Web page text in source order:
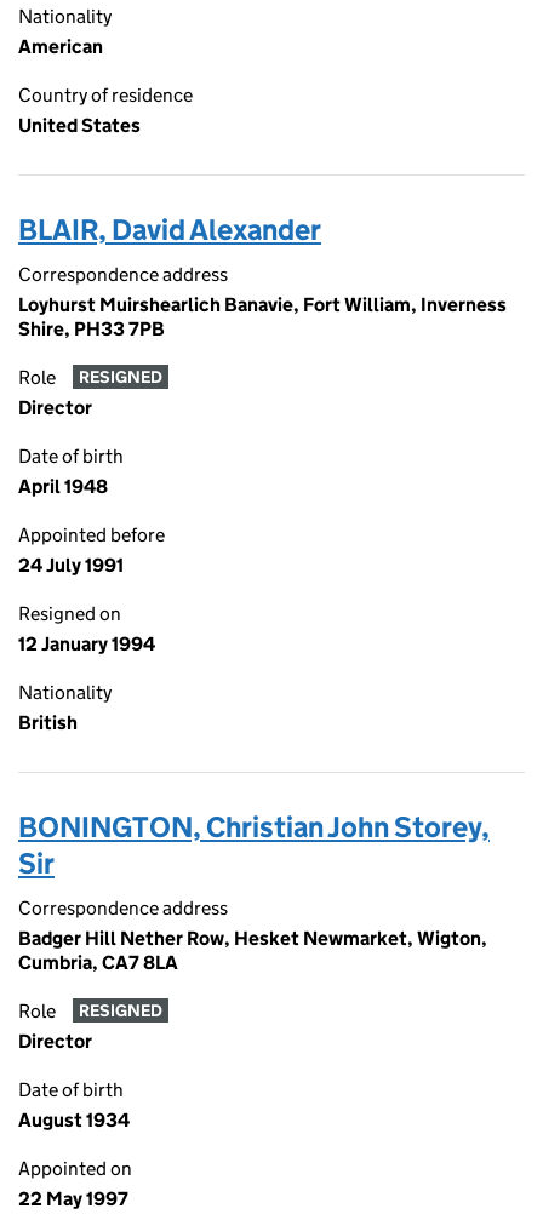
Nationality
American
Country of residence
United States
BLAIR, David Alexander
Correspondence address
Loyhurst Muirshearlich Banavie, Fort William, Inverness
Shire, PH33 7PB
Role RESIGNED
Director
Date of birth
April 1948
Appointed before
24 July 1991
Resigned on
12 January 1994
Nationality
British
BONINGTON, Christian John Storey,
Sir
Correspondence address
Badger Hill Nether Row, Hesket Newmarket, Wigton,
Cumbria, CA7 8LA
Role RESIGNED
Director
Date of birth
August 1934
Appointed on
22 May 1997